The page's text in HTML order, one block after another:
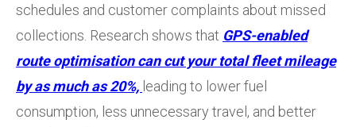
schedules and customer complaints about missed
collections. Research shows that GPS-enabled
route optimisation can cut your total fleet mileage
by as much as 20%, leading to lower fuel
consumption, less unnecessary travel, and better